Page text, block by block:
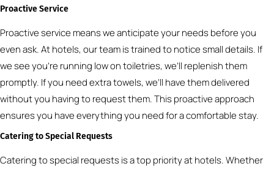
Proactive Service
Proactive service means we anticipate your needs before you
even ask. At hotels, our team is trained to notice small details. If
we see you’re running low on toiletries, we’ll replenish them
promptly. If you need extra towels, we’ll have them delivered
without you having to request them. This proactive approach
ensures you have everything you need for a comfortable stay.
Catering to Special Requests
Catering to special requests is a top priority at hotels. Whether